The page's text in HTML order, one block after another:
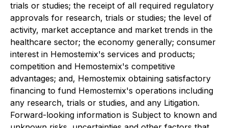
trials or studies; the receipt of all required regulatory
approvals for research, trials or studies; the level of
activity, market acceptance and market trends in the
healthcare sector; the economy generally; consumer
interest in Hemostemix's services and products;
competition and Hemostemix's competitive
advantages; and, Hemostemix obtaining satisfactory
financing to fund Hemostemix's operations including
any research, trials or studies, and any Litigation.
Forward-looking information is Subject to known and